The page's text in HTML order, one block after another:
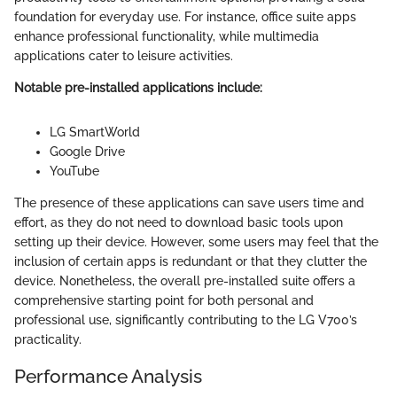
foundation for everyday use. For instance, office suite apps
enhance professional functionality, while multimedia
applications cater to leisure activities.
Notable pre-installed applications include:
LG SmartWorld
Google Drive
YouTube
The presence of these applications can save users time and
effort, as they do not need to download basic tools upon
setting up their device. However, some users may feel that the
inclusion of certain apps is redundant or that they clutter the
device. Nonetheless, the overall pre-installed suite offers a
comprehensive starting point for both personal and
professional use, significantly contributing to the LG V700’s
practicality.
Performance Analysis